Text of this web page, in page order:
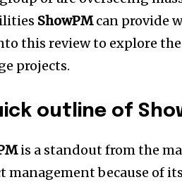
ShowPMcan provide
this review to explore the
projects.
outline of
is a standout from the
management because of